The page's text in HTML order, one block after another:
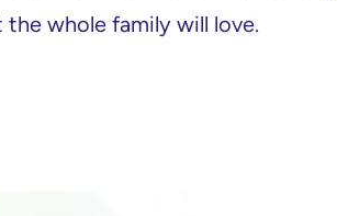
whole family will love.